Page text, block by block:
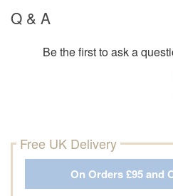
Q & A
Be the first to ask a
Free UK Delivery
On Orders £95 and